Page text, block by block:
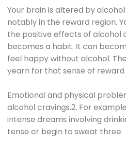
Your brain is altered by
notably in the reward region.
the positive effects of alcohol
becomes a habit. It can
feel happy without alcohol.
yearn for that sense of reward
Emotional and physical
alcohol cravings.2. For
intense dreams involving
tense or begin to sweat three.